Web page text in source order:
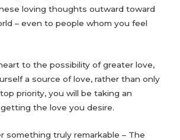
loving thoughts outward toward
– even to people whom you feel
to the possibility of greater love,
a source of love, rather than only
priority, you will be taking an
the love you desire.
something truly remarkable – The